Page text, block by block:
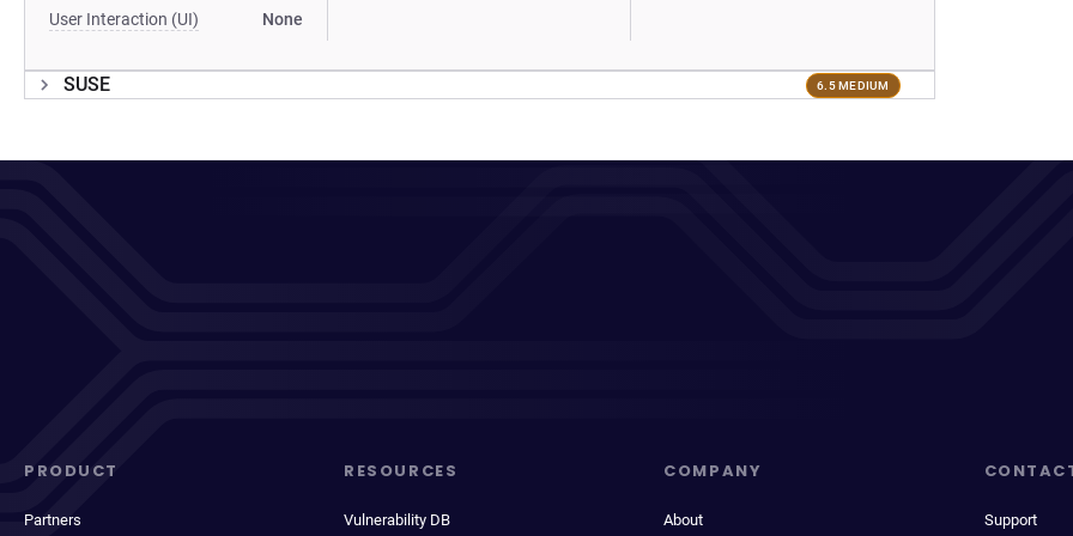
User Interaction (UI) None
SUSE 6.5 MEDIUM
PRODUCT
Partners
RESOURCES
Vulnerability DB
COMPANY
About Support